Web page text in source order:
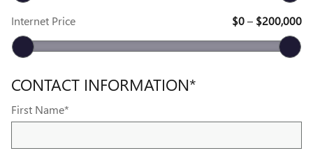
Internet Price $0– $200,000
CONTACT INFORMATION*
First Name*